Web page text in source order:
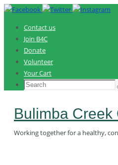
Skip
contentContact us
Join B4C
Donate
Volunteer
Your Cart
Search
Bulimba
Working together for a healthy,